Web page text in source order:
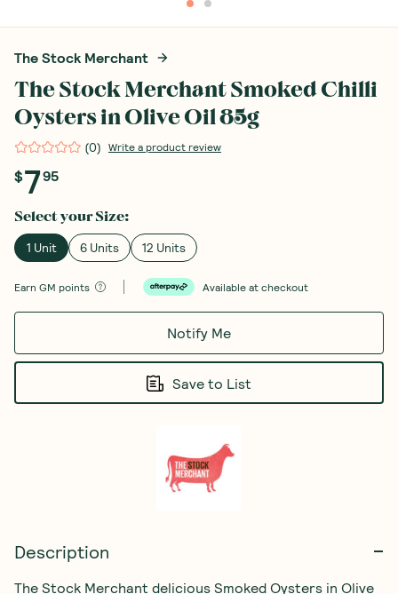
The Stock Merchant
The Stock Merchant Smoked Chilli
Oysters in Olive Oil 85g
(0) Write a product review
$795
Select yourSize:
1 Unit 6 Units 12 Units
Earn GM points Available at checkout
Notify Me
Save to List
Description
The Stock Merchant delicious Smoked Oysters in Olive